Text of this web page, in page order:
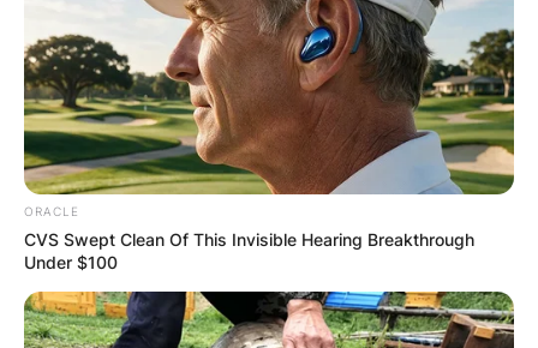
ORACLE
CVS Swept Clean Of This Invisible Hearing Breakthrough
Under $100